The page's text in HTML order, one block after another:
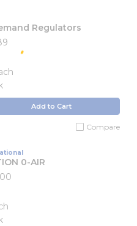
Regulators
Add to Cart
Compare
0-AIR